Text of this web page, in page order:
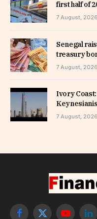
first half of
7 August, 2026
Senegal
treasury
7 August, 2026
Ivory
7 August, 2026